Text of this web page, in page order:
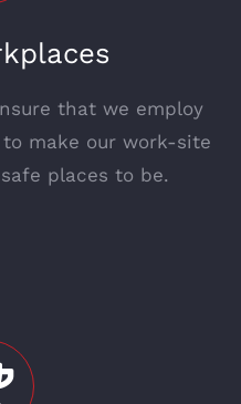
that we employ
make our work-site
places to be.